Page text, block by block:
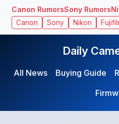
Canon RumorsSony Rumors
Canon Sony Nikon
Daily
All News Buying Guide